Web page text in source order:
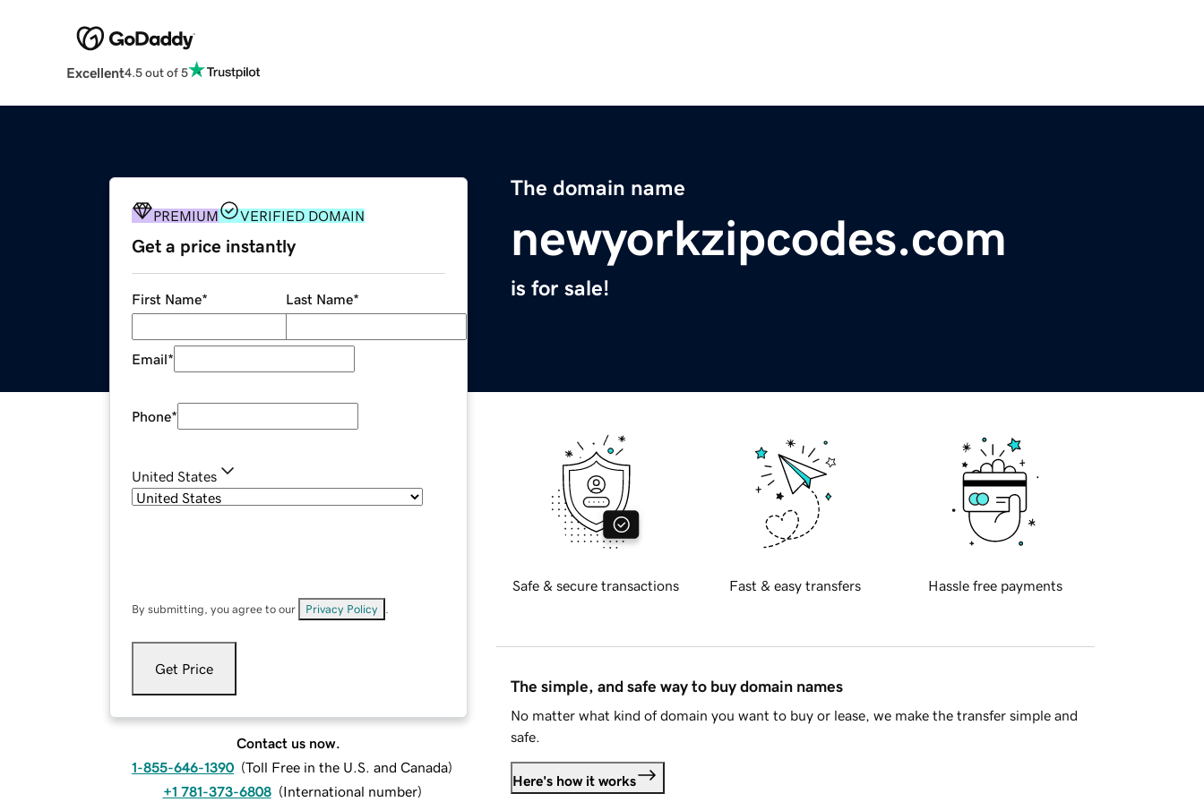
Excellent4.5 out of 5
The domain name
newyorkzipcodes.com
is for sale!
PREMIUM VERIFIED DOMAIN
Get a price instantly
First Name* Last Name*
Email*
Phone*
United States
By submitting, you agree to our Privacy Policy
Get Price
Contact us now.
1-855-646-1390 (Toll Free in the U.S. and Canada)
+1 781-373-6808 (International number)
Safe & secure transactions Fast & easy transfers Hassle free payments
The simple, and safe way to buy domain names
No matter what kind of domain you want to buy or lease, we make the transfer simple and
safe.
Here's how it works